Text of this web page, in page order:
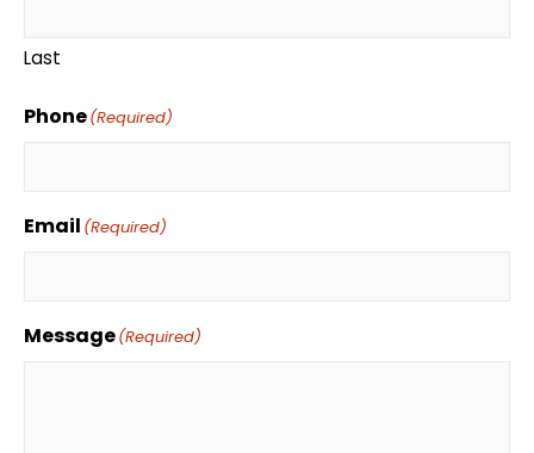
Last
Phone(Required)
Email (Required)
Message(Required)